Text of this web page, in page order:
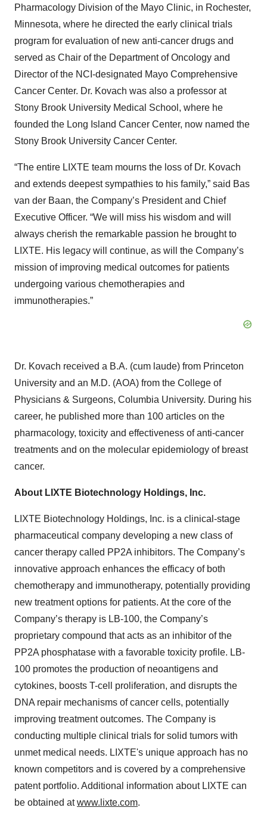
Pharmacology Division of the Mayo Clinic, in Rochester,
Minnesota, where he directed the early clinical trials
program for evaluation of new anti-cancer drugs and
served as Chair of the Department of Oncology and
Director of the NCI-designated Mayo Comprehensive
Cancer Center. Dr. Kovach was also a professor at
Stony Brook University Medical School, where he
founded the Long Island Cancer Center, now named the
Stony Brook University Cancer Center.
“The entire LIXTE team mourns the loss of Dr. Kovach
and extends deepest sympathies to his family,” said Bas
van der Baan, the Company’s President and Chief
Executive Officer. “We will miss his wisdom and will
always cherish the remarkable passion he brought to
LIXTE. His legacy will continue, as will the Company’s
mission of improving medical outcomes for patients
undergoing various chemotherapies and
immunotherapies.”
Dr. Kovach received a B.A. (cum laude) from Princeton
University and an M.D. (AOA) from the College of
Physicians & Surgeons, Columbia University. During his
career, he published more than 100 articles on the
pharmacology, toxicity and effectiveness of anti-cancer
treatments and on the molecular epidemiology of breast
cancer.
About LIXTE Biotechnology Holdings, Inc.
LIXTE Biotechnology Holdings, Inc. is a clinical-stage
pharmaceutical company developing a new class of
cancer therapy called PP2A inhibitors. The Company’s
innovative approach enhances the efficacy of both
chemotherapy and immunotherapy, potentially providing
new treatment options for patients. At the core of the
Company’s therapy is LB-100, the Company’s
proprietary compound that acts as an inhibitor of the
PP2A phosphatase with a favorable toxicity profile. LB-
100 promotes the production of neoantigens and
cytokines, boosts T-cell proliferation, and disrupts the
DNA repair mechanisms of cancer cells, potentially
improving treatment outcomes. The Company is
conducting multiple clinical trials for solid tumors with
unmet medical needs. LIXTE's unique approach has no
known competitors and is covered by a comprehensive
patent portfolio. Additional information about LIXTE can
be obtained atwww.lixte.com.